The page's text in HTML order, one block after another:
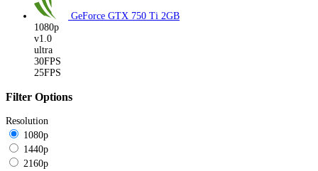
GeForce GTX 750 Ti 2GB
1080p
v1.0
ultra
30FPS
25FPS
Filter Options
Resolution
1080p
1440p
2160p